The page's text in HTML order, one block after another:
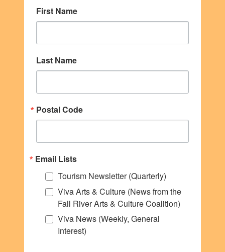
First Name
Last Name
Postal Code
Email Lists
Tourism Newsletter (Quarterly)
Viva Arts & Culture (News from the
Fall River Arts & Culture Coalition)
Viva News (Weekly, General
Interest)